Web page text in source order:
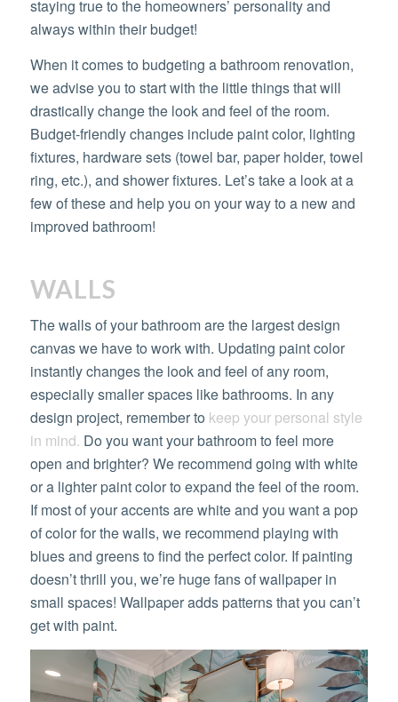
staying true to the homeowners’ personality and
always within their budget!
When it comes to budgeting a bathroom renovation,
we advise you to start with the little things that will
drastically change the look and feel of the room.
Budget-friendly changes include paint color, lighting
fixtures, hardware sets (towel bar, paper holder, towel
ring, etc.), and shower fixtures. Let’s take a look at a
few of these and help you on your way to a new and
improved bathroom!
WALLS
The walls of your bathroom are the largest design
canvas we have to work with. Updating paint color
instantly changes the look and feel of any room,
especially smaller spaces like bathrooms. In any
design project, remember to keep your personal style
in mind. Do you want your bathroom to feel more
open and brighter? We recommend going with white
or a lighter paint color to expand the feel of the room.
If most of your accents are white and you want a pop
of color for the walls, we recommend playing with
blues and greens to find the perfect color. If painting
doesn’t thrill you, we’re huge fans of wallpaper in
small spaces! Wallpaper adds patterns that you can’t
get with paint.